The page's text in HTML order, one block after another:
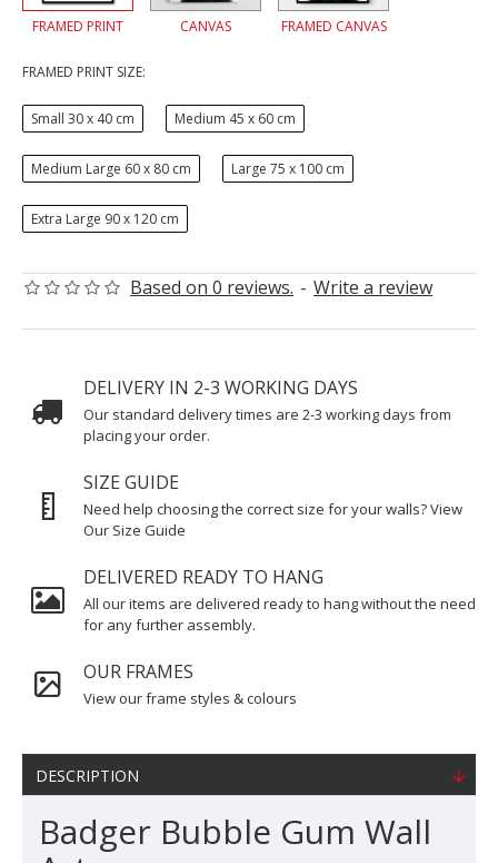
Based on 0 reviews. - Write a review
FRAMED PRINT CANVAS FRAMED CANVAS
FRAMED PRINT SIZE:
Small 30 x 40 cm Medium 45 x 60 cm
Medium Large 60 x 80 cm Large 75 x 100 cm
Extra Large 90 x 120 cm
DELIVERY IN 2-3 WORKING DAYS
Our standard delivery times are 2-3 working days from
placing your order.
SIZE GUIDE
Need help choosing the correct size for your walls? View
Our Size Guide
DELIVERED READY TO HANG
All our items are delivered ready to hang without the need
for any further assembly.
OUR FRAMES
View our frame styles & colours
DESCRIPTION
Badger Bubble Gum Wall